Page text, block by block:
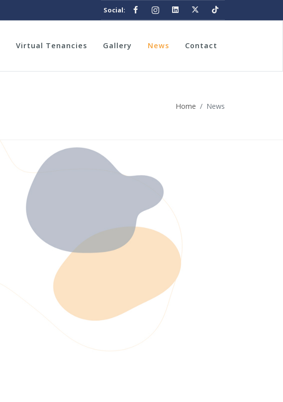
Social:
Virtual Tenancies Gallery News Contact
Home News